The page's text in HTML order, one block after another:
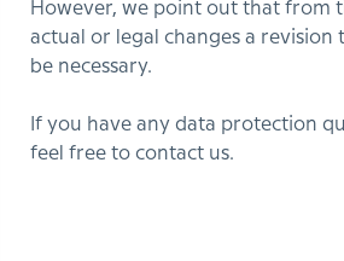
However, we point out that from
actual or legal changes a revision
be necessary.
If you have any data protection
feel free to contact us.